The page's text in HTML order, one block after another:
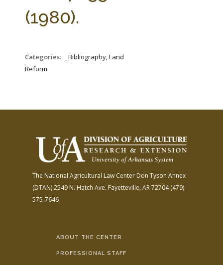
AG LAW BIBLIOGRAPHY
(1980).
Categories:
_Bibliography, Land
Reform
The National Agricultural Law Center Don Tyson Annex
(DTAN)2549 N. Hatch Ave. Fayetteville, AR 72704(479)
575-7646
ABOUT THE CENTER
PROFESSIONAL STAFF